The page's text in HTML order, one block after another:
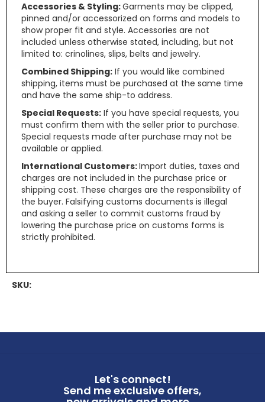
Accessories & Styling:Garments may be clipped,
pinned and/or accessorized on forms and models to
show proper fit and style. Accessories are not
included unless otherwise stated, including, but not
limited to: crinolines, slips, belts and jewelry.
Combined Shipping: If you would like combined
shipping, items must be purchased at the same time
and have the same ship-to address.
Special Requests: If you have special requests, you
must confirm them with the seller prior to purchase.
Special requests made after purchase may not be
available or applied.
International Customers:Import duties, taxes and
charges are not included in the purchase price or
shipping cost. These charges are the responsibility of
the buyer. Falsifying customs documents is illegal
and asking a seller to commit customs fraud by
lowering the purchase price on customs forms is
strictly prohibited.
SKU:
Let's connect!
Send me exclusive offers,